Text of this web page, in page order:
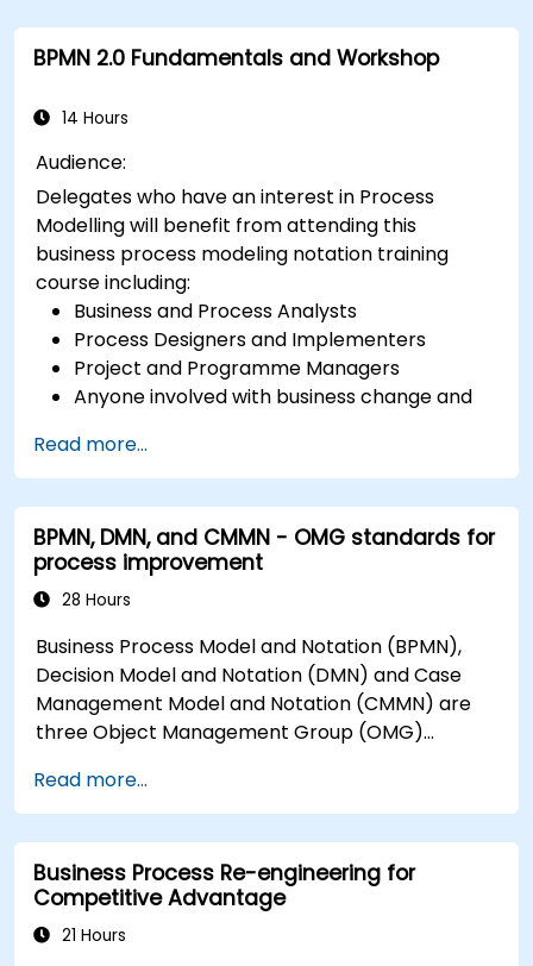
BPMN 2.0 Fundamentals and Workshop
14 Hours
Audience:
Delegates who have an interest in Process
Modelling will benefit from attending this
business process modeling notation training
course including:
Business and Process Analysts
Process Designers and Implementers
Project and Programme Managers
Anyone involved with business change and
Read more...
BPMN, DMN, and CMMN - OMG standards for
process improvement
28 Hours
Business Process Model and Notation (BPMN),
Decision Model and Notation (DMN) and Case
Management Model and Notation (CMMN) are
three Object Management Group (OMG)
modelling. This course provides an introduction
to all of them and informs when should we use
which.
Read more...
Business Process Re-engineering for
Competitive Advantage
21 Hours